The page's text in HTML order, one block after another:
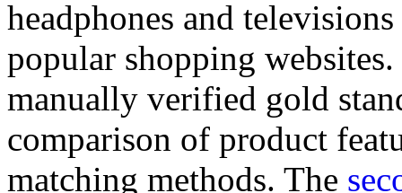
headphones and
popular shopping
manually verified gold
comparison of product
matching methods. The